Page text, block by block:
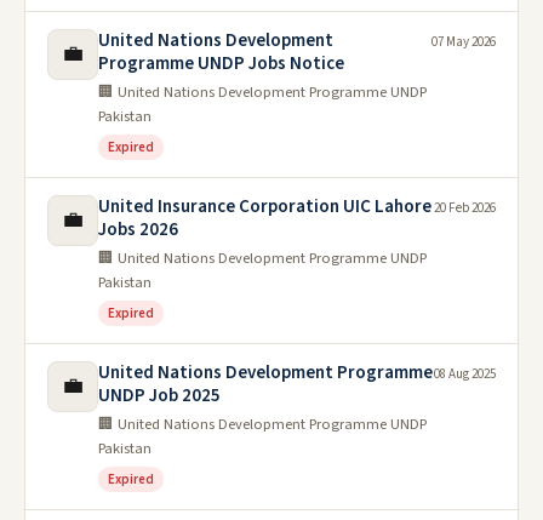
💼
United Nations Development
Programme UNDP Jobs Notice
🏢 United Nations Development Programme UNDP
Pakistan
Expired
07 May 2026
💼
United Insurance Corporation UIC Lahore
Jobs 2026
🏢 United Nations Development Programme UNDP
Pakistan
Expired
20 Feb 2026
💼
United Nations Development Programme
UNDP Job 2025
🏢 United Nations Development Programme UNDP
Pakistan
Expired
08 Aug 2025